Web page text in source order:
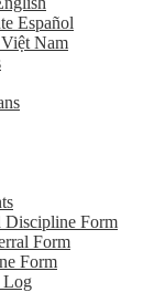
Español
Nam
Discipline Form
Form
Form
Log